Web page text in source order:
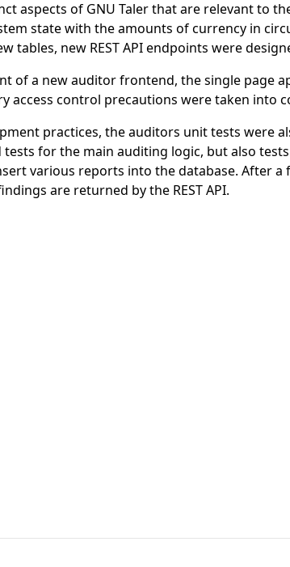
aspects of GNU Taler that are relevant to
state with the amounts of currency in
tables, new REST API endpoints were
of a new auditor frontend, the single page
access control precautions were taken into
practices, the auditors unit tests were
for the main auditing logic, but also
various reports into the database. After a
are returned by the REST API.